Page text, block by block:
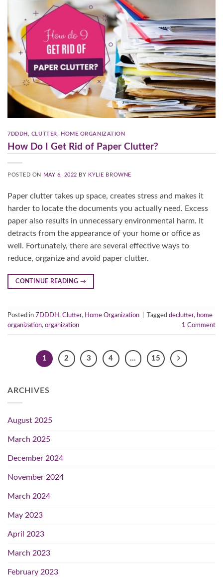
7DDDH , CLUTTER, HOME ORGANIZATION
How Do I Get Rid of Paper Clutter?
POSTED ON MAY 6, 2022 BY KYLIE BROWNE
Paper clutter takes up space, creates stress and makes it
harder to locate the documents you actually need. Excess
paper also results in unnecessary environmental harm. It
detracts from the appearance of your home or office as
well. Fortunately, there are several effective ways to
reduce, organize and avoid paper clutter.
CONTINUE READING →
Posted in 7DDDH , Clutter, Home Organization Tagged declutter, home
organization, organization 1 Comment
1 2 3 4 … 15
ARCHIVES
August 2025
March 2025
December 2024
November 2024
March 2024
May 2023
April 2023
March 2023
February 2023